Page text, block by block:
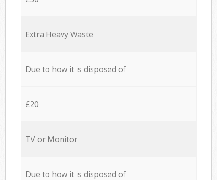
Extra Heavy Waste
Due to how it is disposed of
£20
TV or Monitor
Due to how it is disposed of